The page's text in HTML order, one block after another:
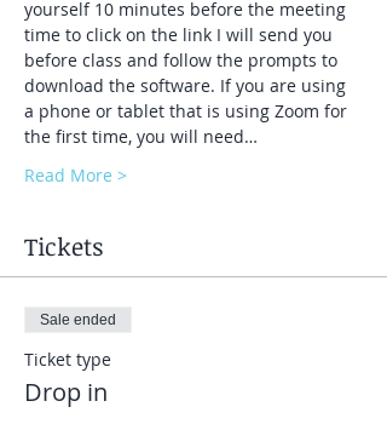
yourself 10 minutes before the meeting
time to click on the link I will send you
before class and follow the prompts to
download the software. If you are using
a phone or tablet that is using Zoom for
the first time, you will need…
Read More >
Tickets
Sale ended
Ticket type
Drop in